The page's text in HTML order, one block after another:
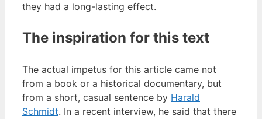
they had a long-lasting effect.
The inspiration for this text
The actual impetus for this article came not
from a book or a historical documentary, but
from a short, casual sentence by Harald
Schmidt. In a recent interview, he said that there